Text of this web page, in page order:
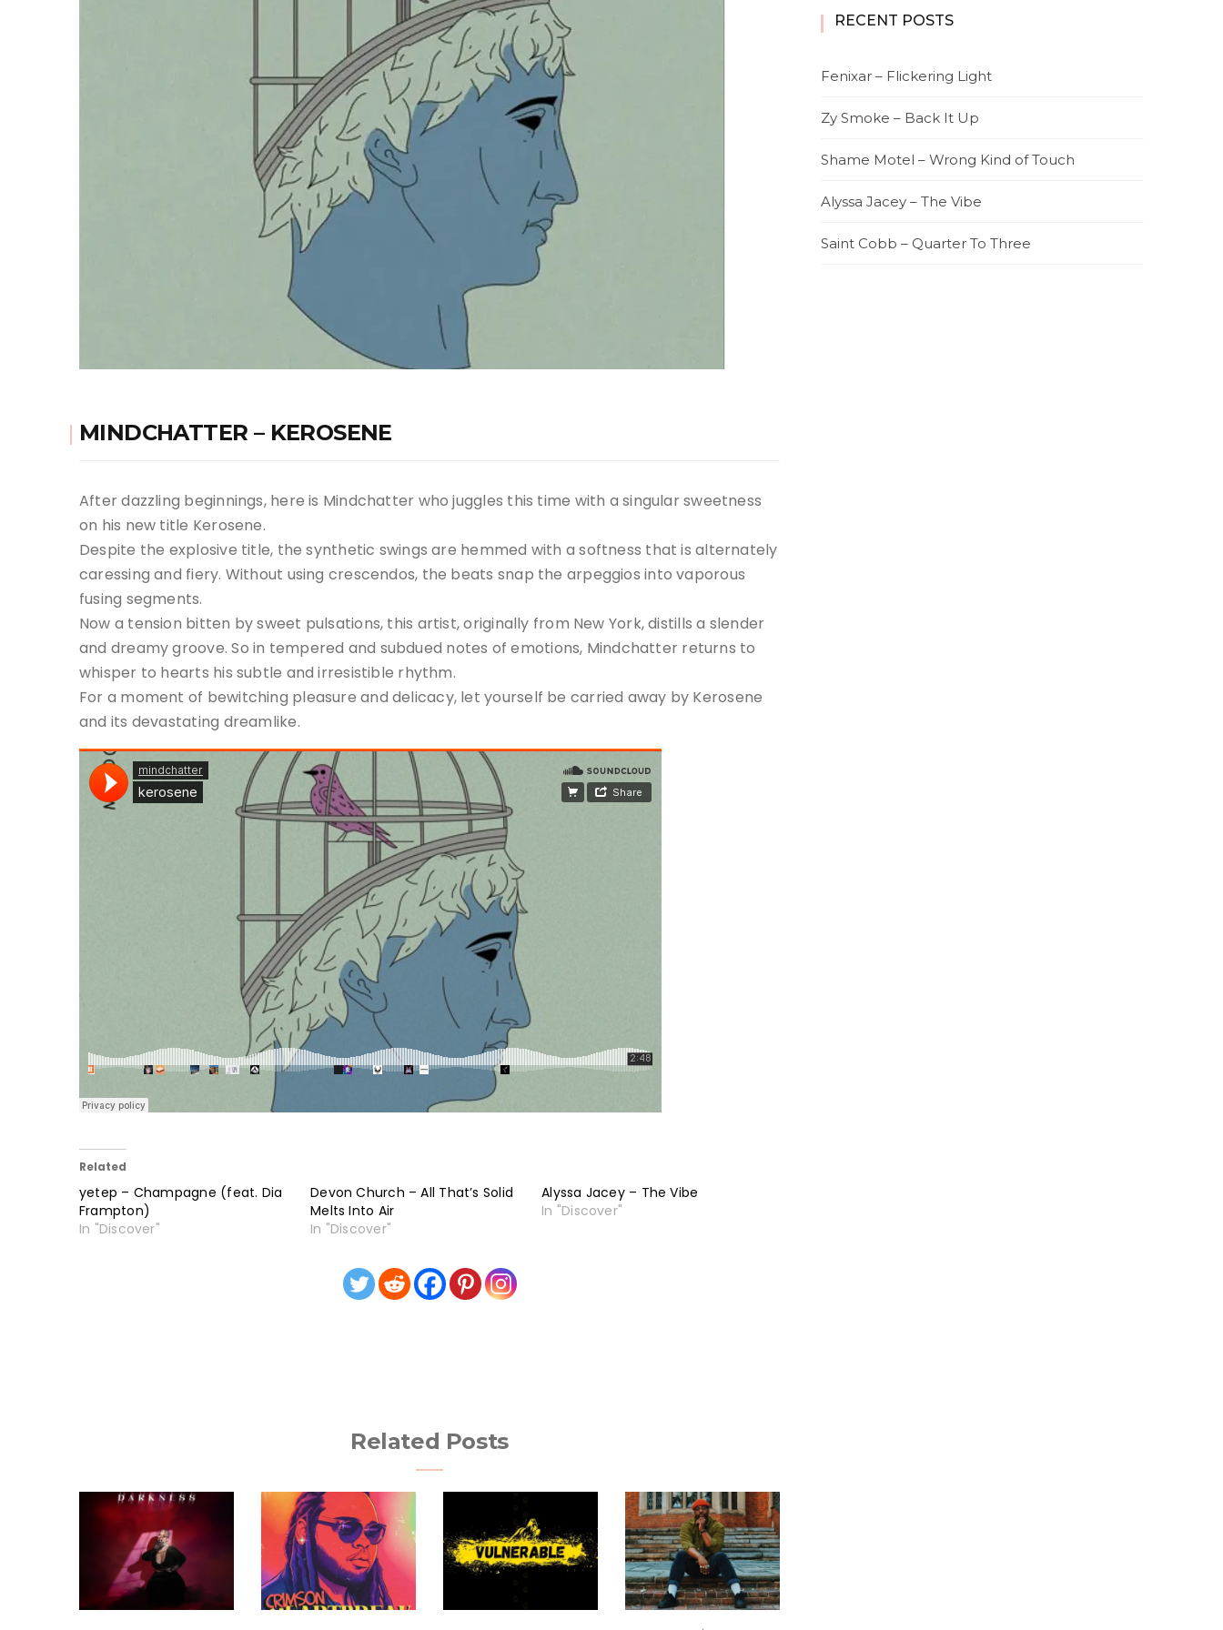
MINDCHATTER – KEROSENE
After dazzling beginnings, here is Mindchatter who juggles this time with a singular sweetness
on his new title Kerosene.
Despite the explosive title, the synthetic swings are hemmed with a softness that is alternately
caressing and fiery. Without using crescendos, the beats snap the arpeggios into vaporous
fusing segments.
Now a tension bitten by sweet pulsations, this artist, originally from New York, distills a slender
and dreamy groove. So in tempered and subdued notes of emotions, Mindchatter returns to
whisper to hearts his subtle and irresistible rhythm.
For a moment of bewitching pleasure and delicacy, let yourself be carried away by Kerosene
and its devastating dreamlike.
Related
yetep – Champagne (feat. Dia
Frampton)
In "Discover"
Devon Church – All That’s Solid
Melts Into Air
In "Discover"
Alyssa Jacey – The Vibe
In "Discover"
Related Posts
RECENT POSTS
Fenixar – Flickering Light
Zy Smoke – Back It Up
Shame Motel – Wrong Kind of Touch
Alyssa Jacey – The Vibe
Saint Cobb – Quarter To Three